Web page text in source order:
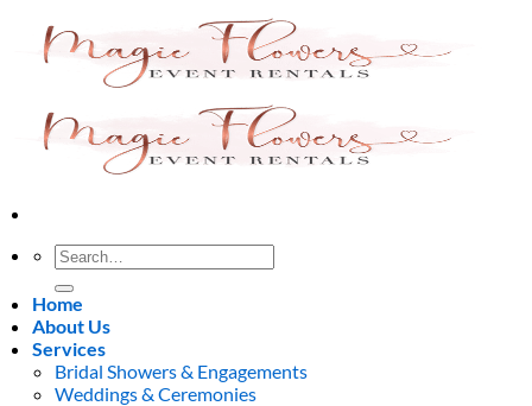
content
Search
for:
Home
About Us
Services
Bridal Showers & Engagements
Weddings & Ceremonies